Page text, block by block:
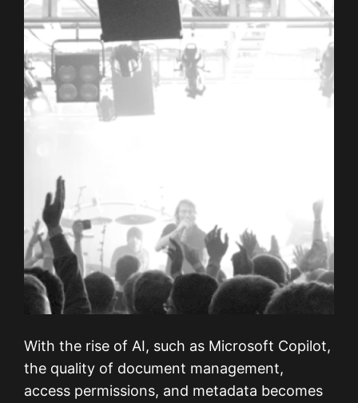
With the rise of AI, such as Microsoft Copilot,
the quality of document management,
access permissions, and metadata becomes